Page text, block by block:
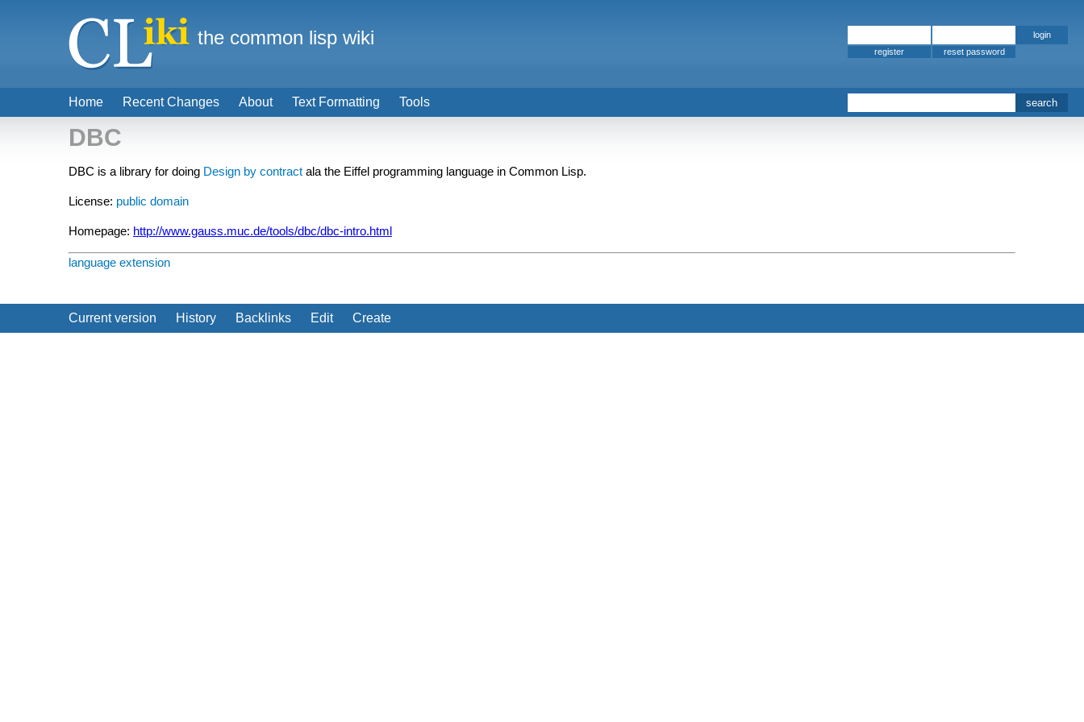
DBC
DBC is a library for doing Design by contract ala the Eiffel programming language in Common Lisp.
License: public domain
Homepage: http://www.gauss.muc.de/tools/dbc/dbc-intro.html
language extension
Current version History Backlinks Edit Create
Home Recent Changes About Text Formatting Tools
the common lisp wiki
register